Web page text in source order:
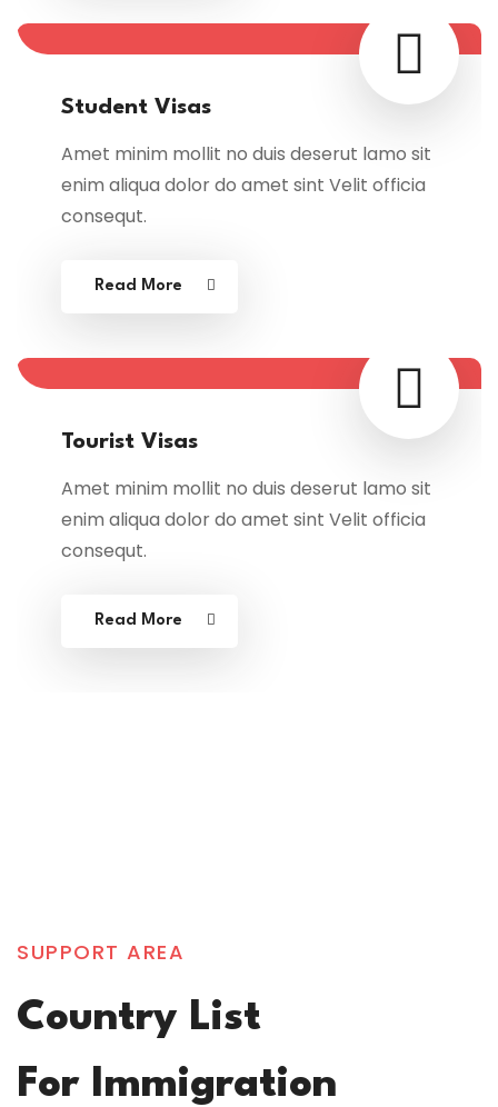
Student Visas
Amet minim mollit no duis deserut lamo sit
enim aliqua dolor do amet sint Velit officia
consequt.
Read More
Tourist Visas
Amet minim mollit no duis deserut lamo sit
enim aliqua dolor do amet sint Velit officia
consequt.
Read More
SUPPORT AREA
Country List
For Immigration